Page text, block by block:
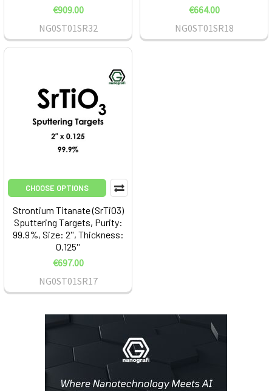
€909.00
NG0ST01SR32
€664.00
NG0ST01SR18
CHOOSE OPTIONS
Strontium Titanate (SrTiO3)
Sputtering Targets, Purity:
99.9%, Size: 2'', Thickness:
0.125''
€697.00
NG0ST01SR17